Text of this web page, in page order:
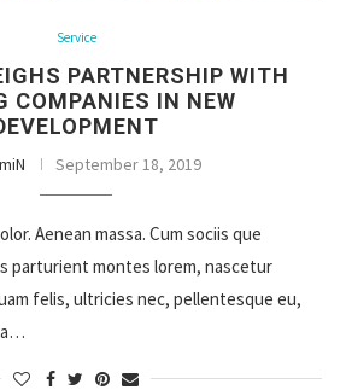
Service
PARTNERSHIP WITH
COMPANIES IN NEW
September 18, 2019
Aenean massa. Cum sociis que
parturient montes lorem, nascetur
felis, ultricies nec, pellentesque eu,